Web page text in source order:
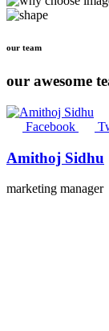
our team
our awesome
Facebook
Amithoj Sidhu
marketing manager